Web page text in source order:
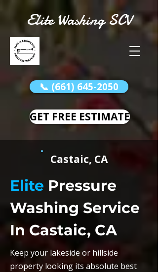
Elite Washing SCV
📞 (661) 645-2050
GET FREE ESTIMATE
Castaic, CA
Elite Pressure
Washing Service
In Castaic, CA
Keep your lakeside or hillside
property looking its absolute best